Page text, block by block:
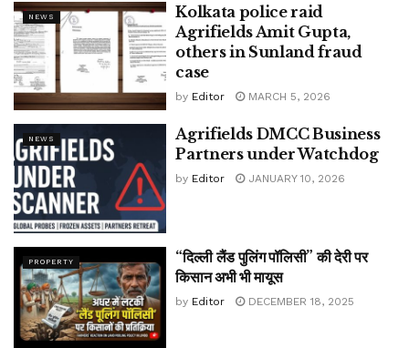
NEWS
Kolkata police raid
Agrifields Amit Gupta,
others in Sunland fraud
case
by Editor MARCH 5, 2026
NEWS
Agrifields DMCC Business
Partners under Watchdog
by Editor JANUARY 10, 2026
PROPERTY
“दिल्ली लैंड पुलिंग पॉलिसी” की देरी पर
किसान अभी भी मायूस
by Editor DECEMBER 18, 2025